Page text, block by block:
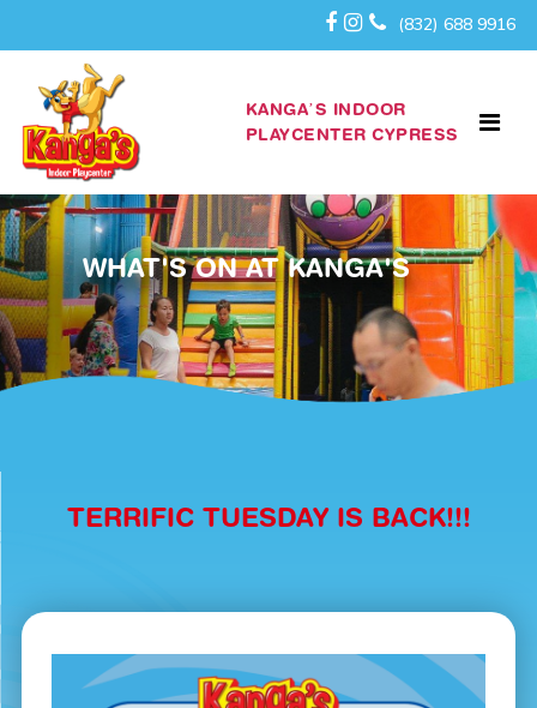
(832) 688 9916
KANGA’S INDOOR
PLAYCENTER CYPRESS
WHAT'S ON AT KANGA'S
TERRIFIC TUESDAY IS BACK!!!